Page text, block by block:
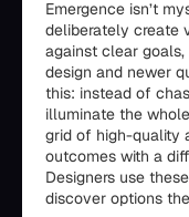
Emergence isn’t
deliberately create
against clear
design and newer
this: instead of
illuminate the
grid of high-quality
outcomes with a
Designers use
discover options